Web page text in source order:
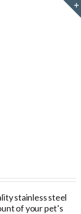
stainless steel
of your pet’s